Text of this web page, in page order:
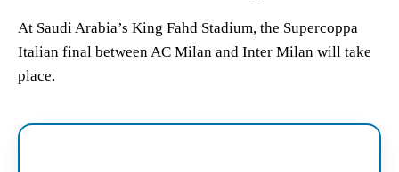
At Saudi Arabia’s King Fahd Stadium, the Supercoppa
Italian final between AC Milan and Inter Milan will take
place.